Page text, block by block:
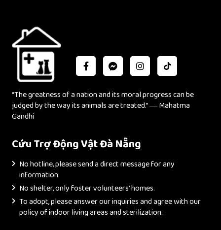
“The greatness of a nation and its moral progress can be
judged by the way its animals are treated.” ― Mahatma
Gandhi
Cứu Trợ Động Vật Đà Nẵng
No hotline, please send a direct message for any
information.
No shelter, only foster volunteers’ homes.
To adopt, please answer our inquiries and agree with our
policy of indoor living areas and sterilization.